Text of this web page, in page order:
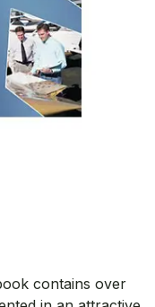
contains over